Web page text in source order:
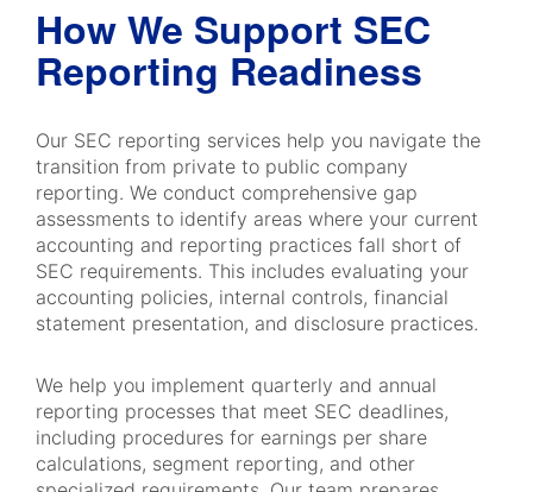
How We Support SEC
Reporting Readiness
Our SEC reporting services help you navigate the
transition from private to public company
reporting. We conduct comprehensive gap
assessments to identify areas where your current
accounting and reporting practices fall short of
SEC requirements. This includes evaluating your
accounting policies, internal controls, financial
statement presentation, and disclosure practices.
We help you implement quarterly and annual
reporting processes that meet SEC deadlines,
including procedures for earnings per share
calculations, segment reporting, and other